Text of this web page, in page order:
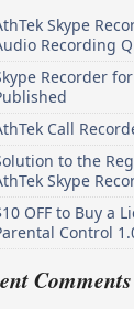
Skype
Recording
Recorder
Call
to the
Skype
OFF to Buy a
Control
Comments